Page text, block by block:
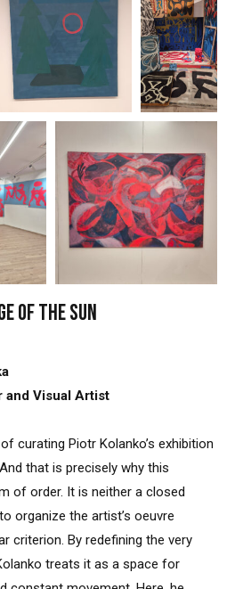
of the sun
and Visual Artist
curating Piotr Kolanko’s exhibition
that is precisely why this
of order. It is neither a closed
organize the artist’s oeuvre
criterion. By redefining the very
treats it as a space for